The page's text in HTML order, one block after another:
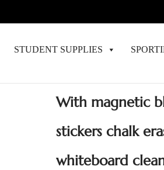
STUDENT SUPPLIES
With magnetic
stickers chalk
whiteboard